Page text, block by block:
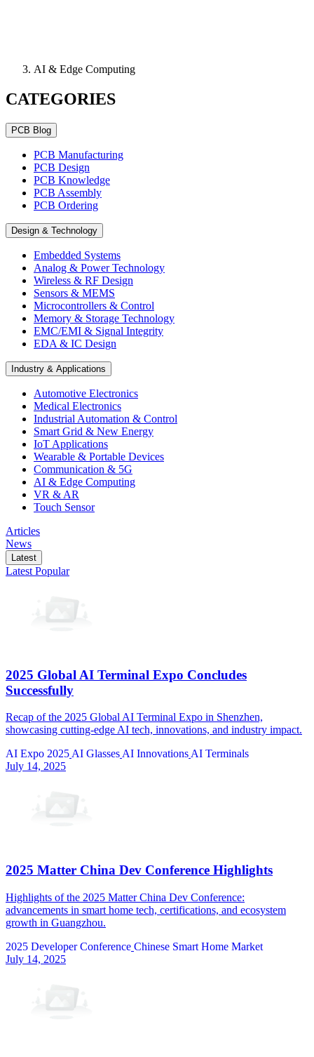
AI & Edge Computing
CATEGORIES
PCB Blog
PCB Manufacturing
PCB Design
PCB Knowledge
PCB Assembly
PCB Ordering
Design & Technology
Embedded Systems
Analog & Power Technology
Wireless & RF Design
Sensors & MEMS
Microcontrollers & Control
Memory & Storage Technology
EMC/EMI & Signal Integrity
EDA & IC Design
Industry & Applications
Automotive Electronics
Medical Electronics
Industrial Automation & Control
Smart Grid & New Energy
IoT Applications
Wearable & Portable Devices
Communication & 5G
AI & Edge Computing
VR & AR
Touch Sensor
Articles
News
Latest
Latest Popular
2025 Global AI Terminal Expo Concludes
Successfully
Recap of the 2025 Global AI Terminal Expo in Shenzhen,
showcasing cutting-edge AI tech, innovations, and industry impact.
AI Expo 2025 AI Glasses AI Innovations AI Terminals
July 14, 2025
2025 Matter China Dev Conference Highlights
Highlights of the 2025 Matter China Dev Conference:
advancements in smart home tech, certifications, and ecosystem
growth in Guangzhou.
2025 Developer Conference Chinese Smart Home Market
July 14, 2025